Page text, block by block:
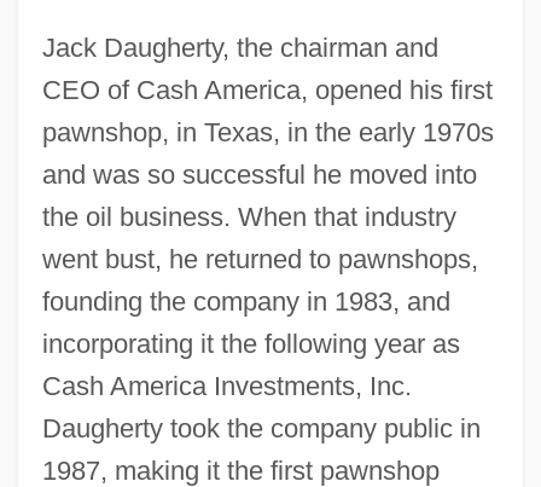
Jack Daugherty, the chairman and
CEO of Cash America, opened his first
pawnshop, in Texas, in the early 1970s
and was so successful he moved into
the oil business. When that industry
went bust, he returned to pawnshops,
founding the company in 1983, and
incorporating it the following year as
Cash America Investments, Inc.
Daugherty took the company public in
1987, making it the first pawnshop